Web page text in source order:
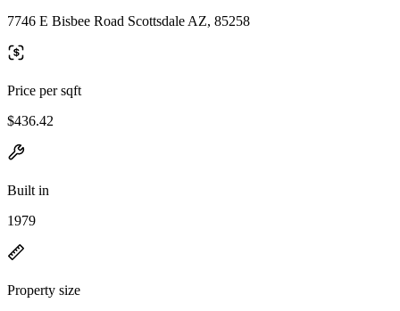
7746 E Bisbee Road Scottsdale AZ, 85258
Price per sqft
$436.42
Built in
1979
Property size